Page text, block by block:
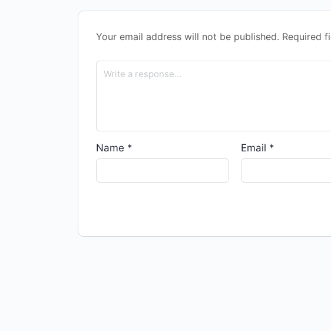
Your email address will not be published. Required
Name * Email *